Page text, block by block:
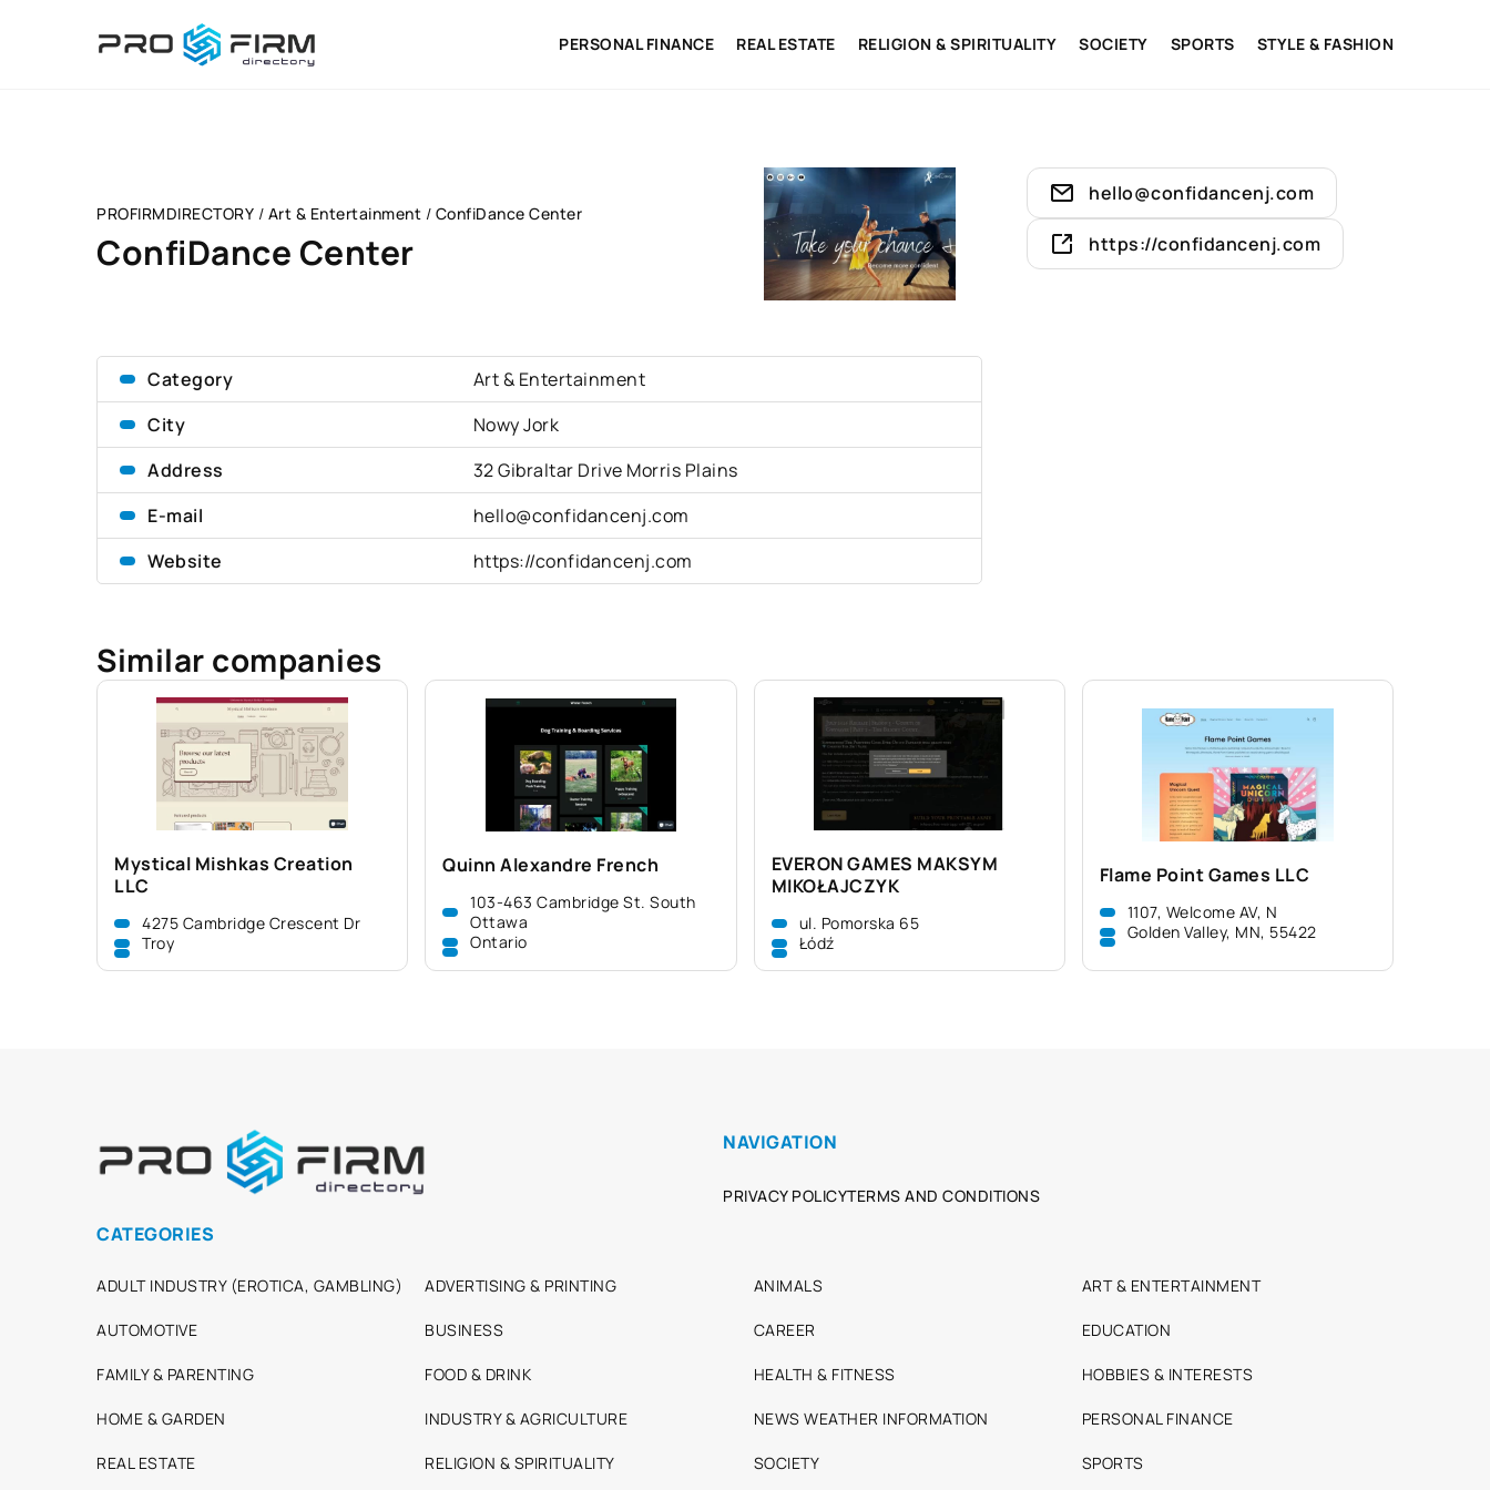
PERSONAL FINANCE REAL ESTATE RELIGION & SPIRITUALITY SOCIETY SPORTS STYLE & FASHION
PROFIRMDIRECTORY / Art & Entertainment / ConfiDance Center
ConfiDance Center
Category
Art & Entertainment
City
Nowy Jork
Address
32 Gibraltar Drive Morris Plains
E-mail
hello@confidancenj.com
Website
https://confidancenj.com
hello@confidancenj.com
https://confidancenj.com
Similar companies
Mystical Mishkas Creation
LLC
4275 Cambridge Crescent Dr
Troy
Quinn Alexandre French
103-463 Cambridge St. South
Ottawa
Ontario
EVERON GAMES MAKSYM
MIKOŁAJCZYK
ul. Pomorska 65
Łódź
Flame Point Games LLC
1107, Welcome AV, N
Golden Valley, MN, 55422
NAVIGATION
PRIVACY POLICYTERMS AND CONDITIONS
CATEGORIES
ADULT INDUSTRY (EROTICA, GAMBLING) ADVERTISING & PRINTING ANIMALS ART & ENTERTAINMENT
AUTOMOTIVE BUSINESS CAREER EDUCATION
FAMILY & PARENTING FOOD & DRINK HEALTH & FITNESS HOBBIES & INTERESTS
HOME & GARDEN INDUSTRY & AGRICULTURE NEWS WEATHER INFORMATION PERSONAL FINANCE
REAL ESTATE RELIGION & SPIRITUALITY SOCIETY SPORTS